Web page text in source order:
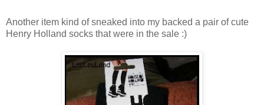
Another item kind of sneaked into my backed a pair of cute
Henry Holland socks that were in the sale :)